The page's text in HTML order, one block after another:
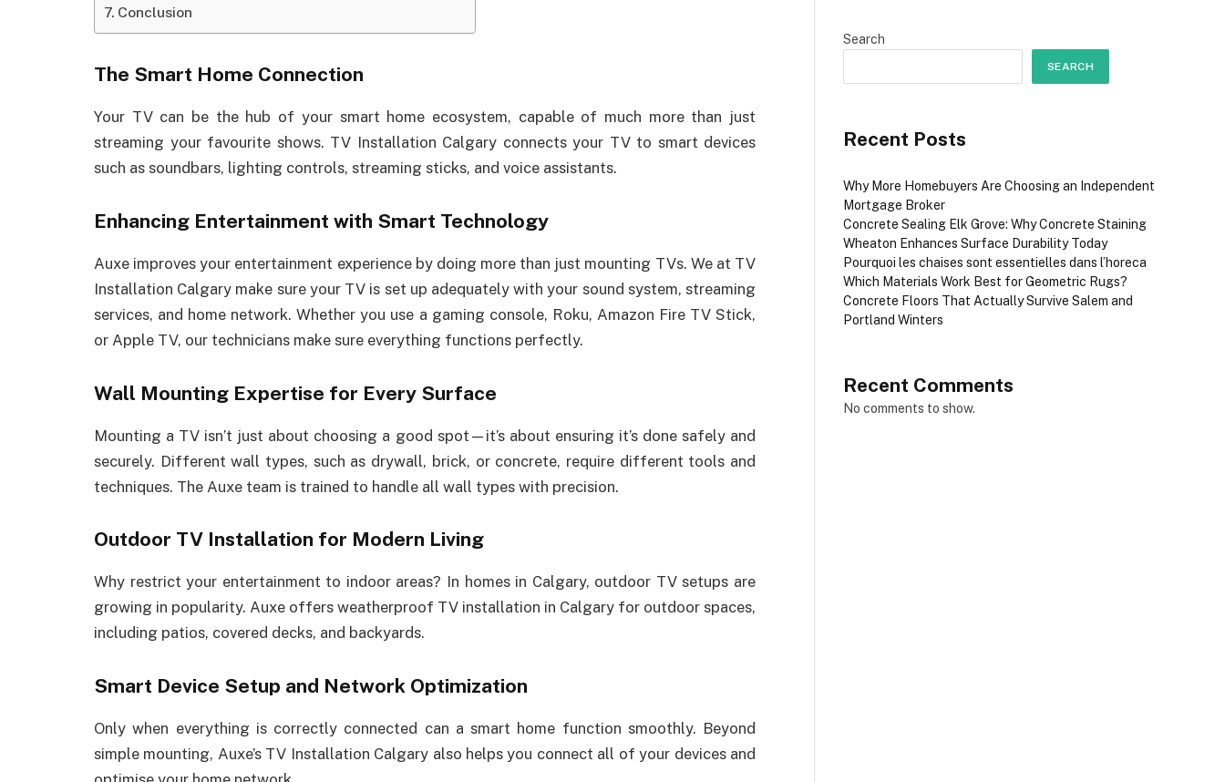
Conclusion
The Smart Home Connection
Your TV can be the hub of your smart home ecosystem, capable of much more than just
streaming your favourite shows. TV Installation Calgary connects your TV to smart devices
such as soundbars, lighting controls, streaming sticks, and voice assistants.
Enhancing Entertainment with Smart Technology
Auxe improves your entertainment experience by doing more than just mounting TVs. We at TV
Installation Calgary make sure your TV is set up adequately with your sound system, streaming
services, and home network. Whether you use a gaming console, Roku, Amazon Fire TV Stick,
or Apple TV, our technicians make sure everything functions perfectly.
Wall Mounting Expertise for Every Surface
Mounting a TV isn’t just about choosing a good spot—it’s about ensuring it’s done safely and
securely. Different wall types, such as drywall, brick, or concrete, require different tools and
techniques. The Auxe team is trained to handle all wall types with precision.
Outdoor TV Installation for Modern Living
Why restrict your entertainment to indoor areas? In homes in Calgary, outdoor TV setups are
growing in popularity. Auxe offers weatherproof TV installation in Calgary for outdoor spaces,
including patios, covered decks, and backyards.
Smart Device Setup and Network Optimization
Only when everything is correctly connected can a smart home function smoothly. Beyond
simple mounting, Auxe’s TV Installation Calgary also helps you connect all of your devices and
Search
SEARCH
Recent Posts
Why More Homebuyers Are Choosing an Independent
Mortgage Broker
Concrete Sealing Elk Grove: Why Concrete Staining
Wheaton Enhances Surface Durability Today
Pourquoi les chaises sont essentielles dans l’horeca
Which Materials Work Best for Geometric Rugs?
Concrete Floors That Actually Survive Salem and
Portland Winters
Recent Comments
No comments to show.